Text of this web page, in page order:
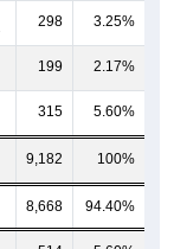
298 3.25%
199 2.17%
315 5.60%
9,182 100%
8,668 94.40%